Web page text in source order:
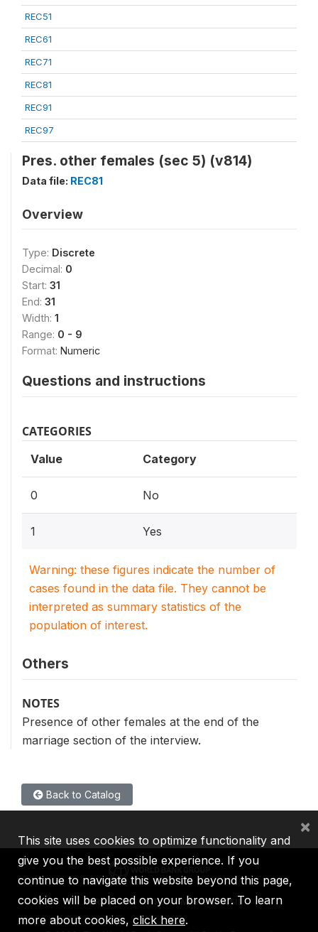
REC51
REC61
REC71
REC81
REC91
REC97
Pres. other females (sec 5) (v814)
Data file: REC81
Overview
Type: Discrete
Decimal: 0
Start: 31
End: 31
Width: 1
Range: 0 - 9
Format: Numeric
Questions and instructions
CATEGORIES
Value Category
0 No
1 Yes
Warning: these figures indicate the number of
cases found in the data file. They cannot be
interpreted as summary statistics of the
population of interest.
Others
NOTES
Presence of other females at the end of the
marriage section of the interview.
Back to Catalog
IBRD IDA IFC MIGA ICSID
This site uses cookies to optimize functionality and
give you the best possible experience. If you
continue to navigate this website beyond this page,
cookies will be placed on your browser. To learn
more about cookies, click here.
×